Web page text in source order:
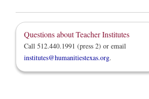
Questions about Teacher Institutes
Call 512.440.1991 (press 2) or email
institutes@humanitiestexas.org.